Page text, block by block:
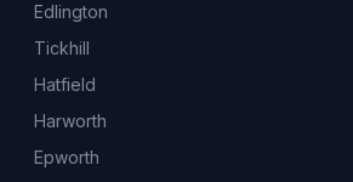
Edlington
Tickhill
Hatfield
Harworth
Epworth